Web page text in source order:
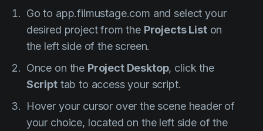
Go to app.filmustage.com and select your
desired project from the Projects Liston
the left side of the screen.
Once on the Project Desktop, click the
Scripttab to access your script.
Hover your cursor over the scene header of
your choice, located on the left side of the